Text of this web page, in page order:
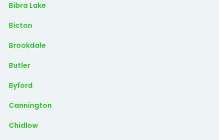
Bibra Lake
Bicton
Brookdale
Butler
Byford
Cannington
Chidlow